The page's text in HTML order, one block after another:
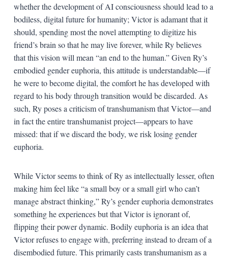
whether the development of AI consciousness should lead to a
bodiless, digital future for humanity; Victor is adamant that it
should, spending most the novel attempting to digitize his
friend’s brain so that he may live forever, while Ry believes
that this vision will mean “an end to the human.” Given Ry’s
embodied gender euphoria, this attitude is understandable—if
he were to become digital, the comfort he has developed with
regard to his body through transition would be discarded. As
such, Ry poses a criticism of transhumanism that Victor—and
in fact the entire transhumanist project—appears to have
missed: that if we discard the body, we risk losing gender
euphoria.
While Victor seems to think of Ry as intellectually lesser, often
making him feel like “a small boy or a small girl who can’t
manage abstract thinking,” Ry’s gender euphoria demonstrates
something he experiences but that Victor is ignorant of,
flipping their power dynamic. Bodily euphoria is an idea that
Victor refuses to engage with, preferring instead to dream of a
disembodied future. This primarily casts transhumanism as a